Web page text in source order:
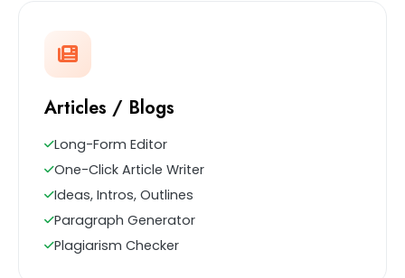
Articles / Blogs
Long-Form Editor
One-Click Article Writer
Ideas, Intros, Outlines
Paragraph Generator
Plagiarism Checker